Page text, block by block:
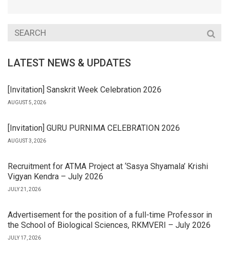
LATEST NEWS & UPDATES
[Invitation] Sanskrit Week Celebration 2026
AUGUST 5, 2026
[Invitation] GURU PURNIMA CELEBRATION 2026
AUGUST 3, 2026
Recruitment for ATMA Project at ‘Sasya Shyamala’ Krishi
Vigyan Kendra – July 2026
JULY 21, 2026
Advertisement for the position of a full-time Professor in
the School of Biological Sciences, RKMVERI – July 2026
JULY 17, 2026